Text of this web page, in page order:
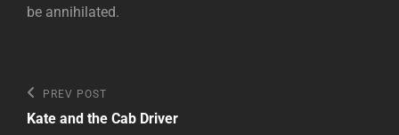
be annihilated.
Post
navigation
Previous
Post
PREV POST
Kate and the Cab Driver